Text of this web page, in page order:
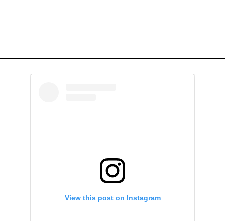
View this post on Instagram